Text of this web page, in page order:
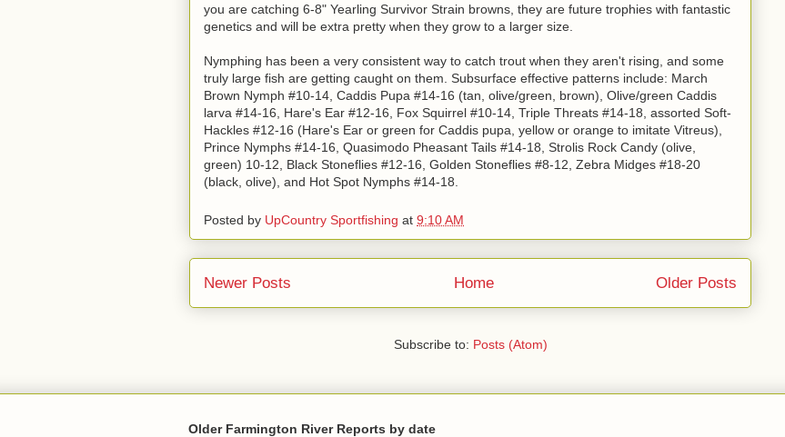
you are catching 6-8" Yearling Survivor Strain browns, they are future trophies with fantastic
genetics and will be extra pretty when they grow to a larger size.
Nymphing has been a very consistent way to catch trout when they aren't rising, and some
truly large fish are getting caught on them. Subsurface effective patterns include: March
Brown Nymph #10-14, Caddis Pupa #14-16 (tan, olive/green, brown), Olive/green Caddis
larva #14-16, Hare's Ear #12-16, Fox Squirrel #10-14, Triple Threats #14-18, assorted Soft-
Hackles #12-16 (Hare's Ear or green for Caddis pupa, yellow or orange to imitate Vitreus),
Prince Nymphs #14-16, Quasimodo Pheasant Tails #14-18, Strolis Rock Candy (olive,
green) 10-12, Black Stoneflies #12-16, Golden Stoneflies #8-12, Zebra Midges #18-20
(black, olive), and Hot Spot Nymphs #14-18.
Posted by UpCountry Sportfishing at 9:10 AM
Newer Posts Older Posts
Home
Subscribe to: Posts (Atom)
Older Farmington River Reports by date